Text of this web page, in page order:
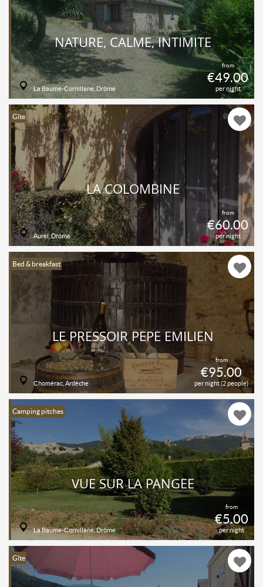
from
€49.00
per night
NATURE, CALME, INTIMITE
La Baume-Cornillane, Drôme
Gîte
from
€60.00
per night
LA COLOMBINE
Aurel, Drôme
Bed & breakfast
from
€95.00
per night (2 people)
LE PRESSOIR PÉPÉ EMILIEN
Chomérac, Ardèche
Camping pitches
from
€5.00
per night
VUE SUR LA PANGÉE
La Baume-Cornillane, Drôme
Gîte